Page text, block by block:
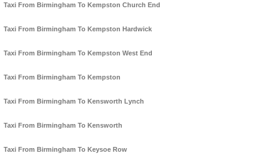
Taxi From Birmingham To Kempston Church End
Taxi From Birmingham To Kempston Hardwick
Taxi From Birmingham To Kempston West End
Taxi From Birmingham To Kempston
Taxi From Birmingham To Kensworth Lynch
Taxi From Birmingham To Kensworth
Taxi From Birmingham To Keysoe Row